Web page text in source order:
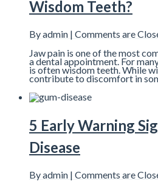
Wisdom Teeth?
By admin | Comments are
Jaw pain is one of the most
a dental appointment. For
is often wisdom teeth. While
contribute to discomfort in
5 Early Warning
Disease
By admin | Comments are